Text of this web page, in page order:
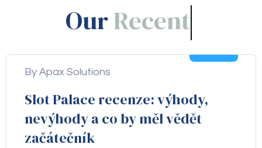
By Apax Solutions
Slot Palace recenze: výhody,
nevýhody a co by měl vědět
začátečník
OurBlogs!